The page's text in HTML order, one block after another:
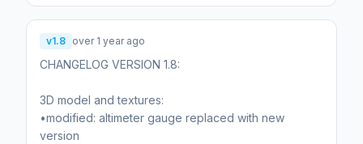
v1.8 over 1 year ago
CHANGELOG VERSION 1.8:
3D model and textures:
•modified: altimeter gauge replaced with new
version